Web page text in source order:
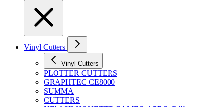
Vinyl Cutters
Vinyl Cutters
PLOTTER CUTTERS
GRAPHTEC CE8000
SUMMA
CUTTERS